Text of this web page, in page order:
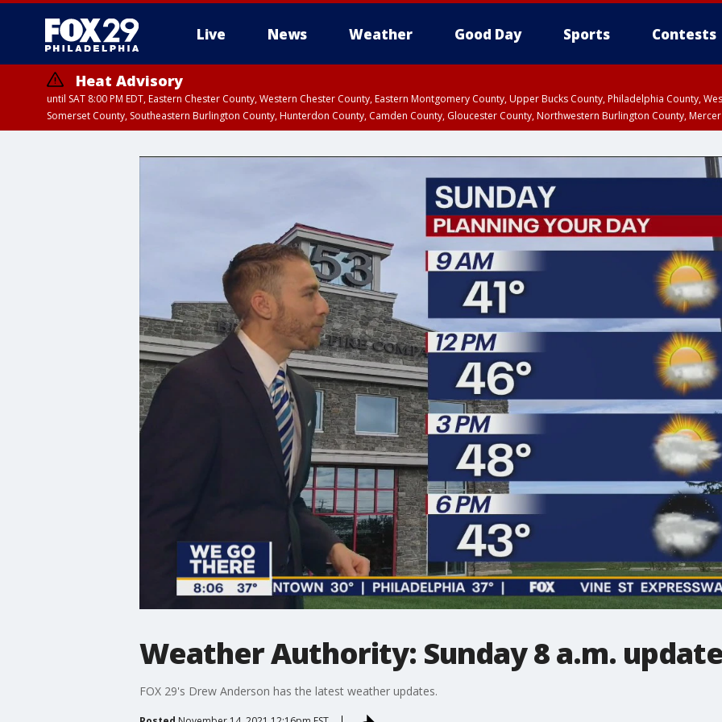
Live News Weather Good Day Sports Contests
Heat Advisory
until SAT 8:00 PM EDT, Eastern Chester County, Western Chester County, Eastern Montgomery County, Upper Bucks County, Philadelphia County,
Somerset County, Southeastern Burlington County, Hunterdon County, Camden County, Gloucester County, Northwestern Burlington County,
Weather Authority: Sunday 8 a.m.
FOX 29's Drew Anderson has the latest weather updates.